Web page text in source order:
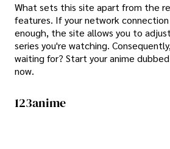
What sets this site apart from the
features. If your network
enough, the site allows you to
series you're watching.
waiting for? Start your anime
now.
123anime